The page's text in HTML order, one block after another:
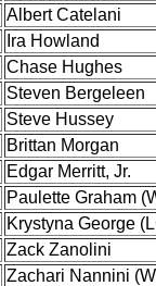
Albert Catelani
Ira Howland
Chase Hughes
Steven Bergeleen
Steve Hussey
Brittan Morgan
Edgar Merritt, Jr.
Paulette Graham
Krystyna George
Zack Zanolini
Zachari Nannini